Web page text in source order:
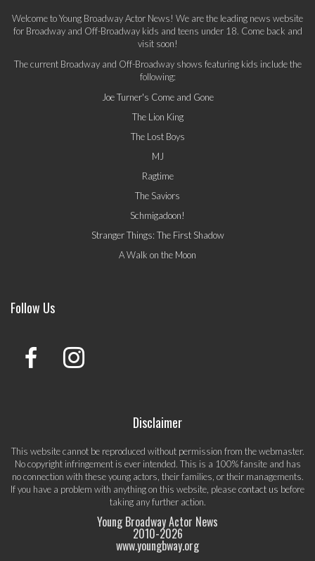
Welcome to Young Broadway Actor News! We are the leading news website
for Broadway and Off-Broadway kids and teens under 18. Come back and
visit soon!
The current Broadway and Off-Broadway shows featuring kids include the
following:
Joe Turner's Come and Gone
The Lion King
The Lost Boys
MJ
Ragtime
The Saviors
Schmigadoon!
Stranger Things: The First Shadow
A Walk on the Moon
Follow Us
Disclaimer
This website cannot be reproduced without permission from the webmaster.
No copyright infringement is ever intended. This is a 100% fansite and has
no connection with these young actors, their families, or their managements.
If you have a problem with anything on this website, pleasecontact us before
taking any further action.
Young Broadway Actor News
2010-2026
www.youngbway.org